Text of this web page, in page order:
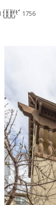
1756